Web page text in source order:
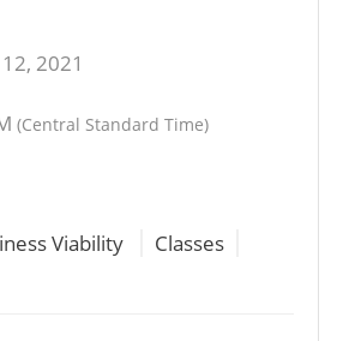
2021
(Central Standard Time)
Viability
Classes